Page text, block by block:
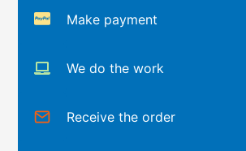
Make payment
We do the work
Receive the order